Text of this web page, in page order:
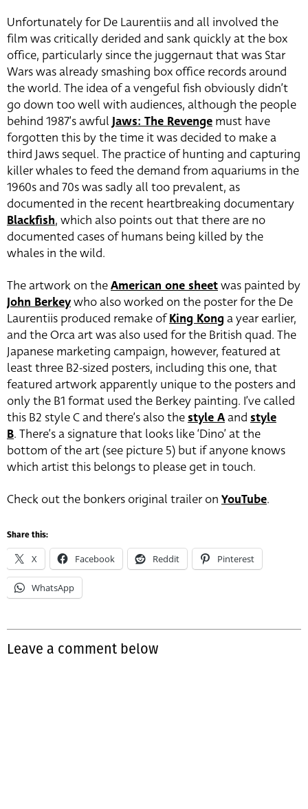
Unfortunately for De Laurentiis and all involved the
film was critically derided and sank quickly at the box
office, particularly since the juggernaut that was Star
Wars was already smashing box office records around
the world. The idea of a vengeful fish obviously didn’t
go down too well with audiences, although the people
behind 1987’s awfulJaws: The Revenge must have
forgotten this by the time it was decided to make a
third Jaws sequel. The practice of hunting and capturing
killer whales to feed the demand from aquariums in the
1960s and 70s was sadly all too prevalent, as
documented in the recent heartbreaking documentary
Blackfish, which also points out that there are no
documented cases of humans being killed by the
whales in the wild.
The artwork on theAmerican one sheetwas painted by
John Berkeywho also worked on the poster for the De
Laurentiis produced remake ofKing Kong a year earlier,
and the Orca art was also used for the British quad. The
Japanese marketing campaign, however, featured at
least three B2-sized posters, including this one, that
featured artwork apparently unique to the posters and
only the B1 format used the Berkey painting. I’ve called
this B2 style C and there’s also thestyle Aand style
B. There’s a signature that looks like ‘Dino’ at the
bottom of the art (see picture 5) but if anyone knows
which artist this belongs to please get in touch.
Check out the bonkers original trailer on YouTube.
Share this:
X Facebook Reddit Pinterest
WhatsApp
Leave a comment below